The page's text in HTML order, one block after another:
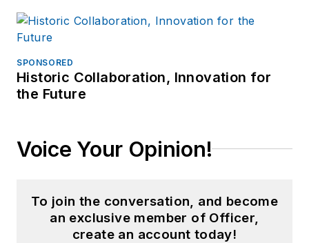
SPONSORED
Historic Collaboration, Innovation for
the Future
Voice Your Opinion!
To join the conversation, and become
an exclusive member of Officer,
create an account today!